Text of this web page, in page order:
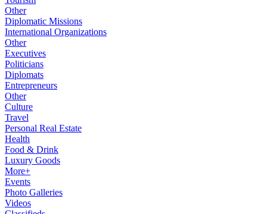
Other
Diplomatic Missions
International Organizations
Other
Executives
Politicians
Diplomats
Entrepreneurs
Other
Culture
Travel
Personal Real Estate
Health
Food & Drink
Luxury Goods
More+
Events
Photo Galleries
Videos